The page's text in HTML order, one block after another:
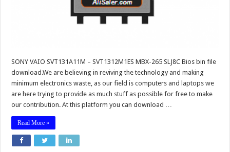
SONY VAIO SVT131A11M – SVT1312M1ES MBX-265 SLJ8C Bios bin file
download.We are believing in reviving the technology and making
minimum electronics waste, as our field is computers and laptops we
are here trying to provide as much stuff as possible for free to make
our contribution. At this platform you can download …
Read More »